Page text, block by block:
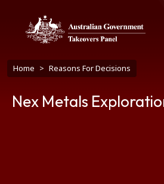
Breadcrumb
Home Reasons For Decisions
Nex Metals